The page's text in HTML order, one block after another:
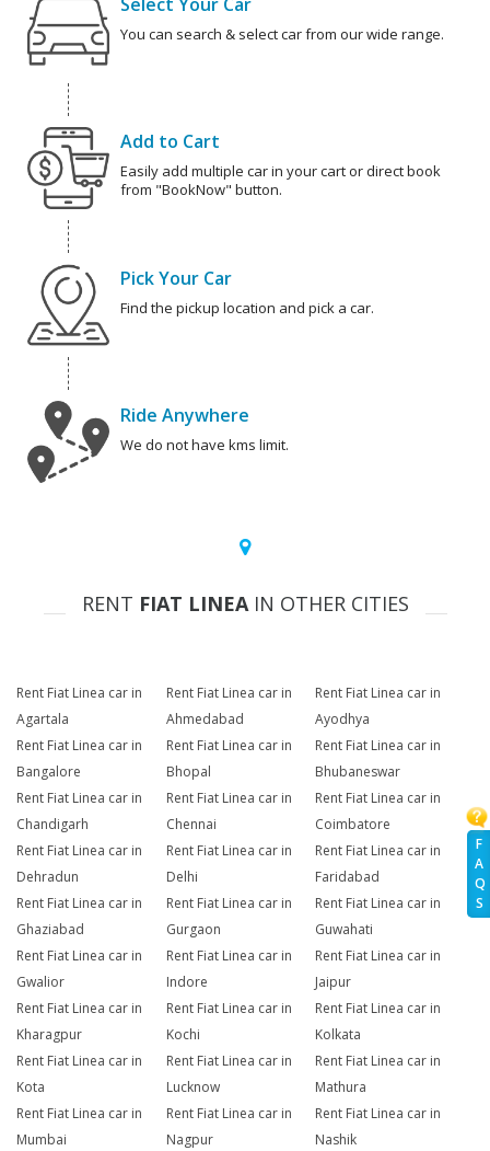
F
A
Q
S
You can search & select car from our wide range.
Add to Cart
Easily add multiple car in your cart or direct book
from "BookNow" button.
Pick Your Car
Find the pickup location and pick a car.
Ride Anywhere
We do not have kms limit.
RENT FIAT LINEAIN OTHER CITIES
Rent Fiat Linea car in
Agartala
Rent Fiat Linea car in
Ahmedabad
Rent Fiat Linea car in
Ayodhya
Rent Fiat Linea car in
Bangalore
Rent Fiat Linea car in
Bhopal
Rent Fiat Linea car in
Bhubaneswar
Rent Fiat Linea car in
Chandigarh
Rent Fiat Linea car in
Chennai
Rent Fiat Linea car in
Coimbatore
Rent Fiat Linea car in
Dehradun
Rent Fiat Linea car in
Delhi
Rent Fiat Linea car in
Faridabad
Rent Fiat Linea car in
Ghaziabad
Rent Fiat Linea car in
Gurgaon
Rent Fiat Linea car in
Guwahati
Rent Fiat Linea car in
Gwalior
Rent Fiat Linea car in
Indore
Rent Fiat Linea car in
Jaipur
Rent Fiat Linea car in
Kharagpur
Rent Fiat Linea car in
Kochi
Rent Fiat Linea car in
Kolkata
Rent Fiat Linea car in
Kota
Rent Fiat Linea car in
Lucknow
Rent Fiat Linea car in
Mathura
Rent Fiat Linea car in
Mumbai
Rent Fiat Linea car in
Nagpur
Rent Fiat Linea car in
Nashik